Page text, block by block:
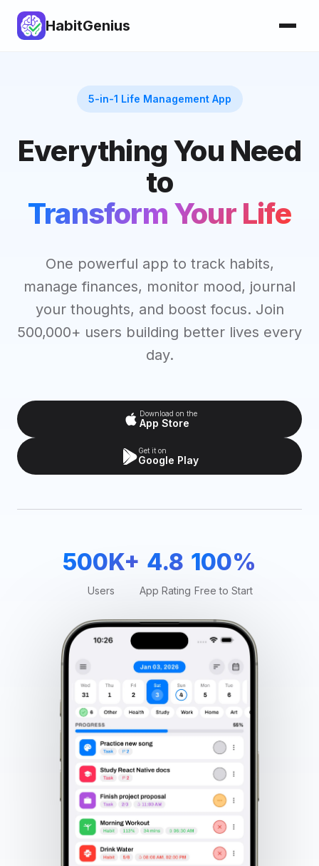
HabitGenius
5-in-1 Life Management App
Everything You Need
to
Transform Your Life
One powerful app to track habits,
manage finances, monitor mood, journal
your thoughts, and boost focus. Join
500,000+ users building better lives every
day.
Download on the
App Store
Get it on
Google Play
500K+
Users
4.8
App Rating
100%
Free to Start